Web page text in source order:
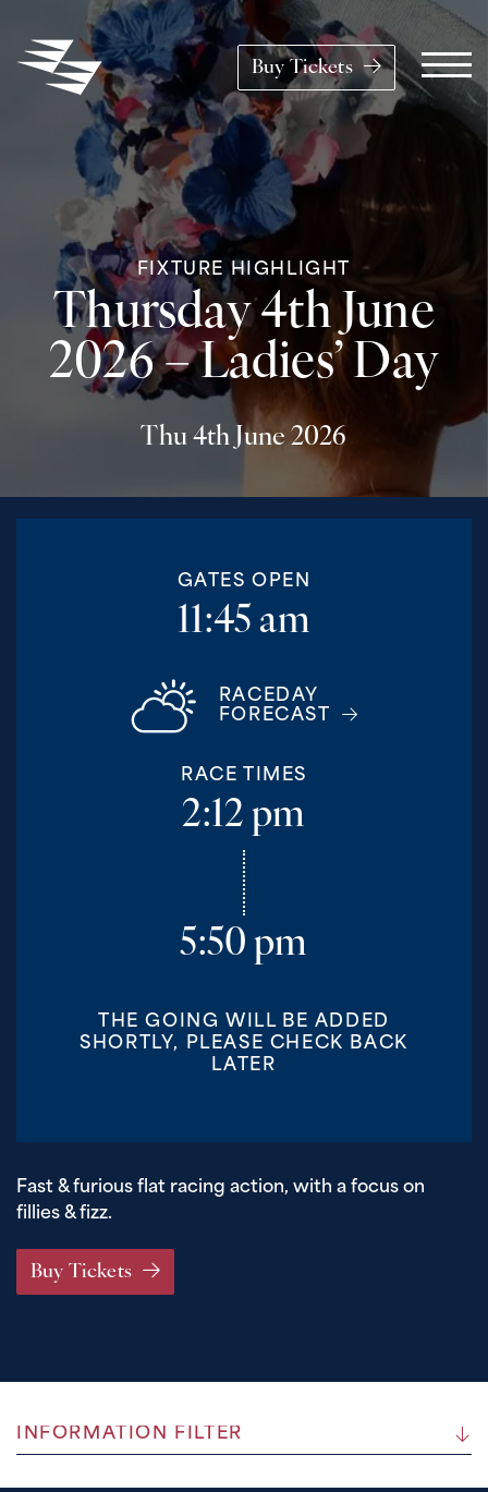
Skip to content
Main Navigation
Buy Tickets
FIXTURE HIGHLIGHT
Thursday 4th June
2026 – Ladies’ Day
Thu 4th June 2026
GATES OPEN
11:45 am
RACEDAY
FORECAST
RACE TIMES
2:12 pm
5:50 pm
THE GOING WILL BE ADDED
SHORTLY, PLEASE CHECK BACK
LATER
Fast & furious flat racing action, with a focus on
fillies & fizz.
Buy Tickets
INFORMATION FILTER